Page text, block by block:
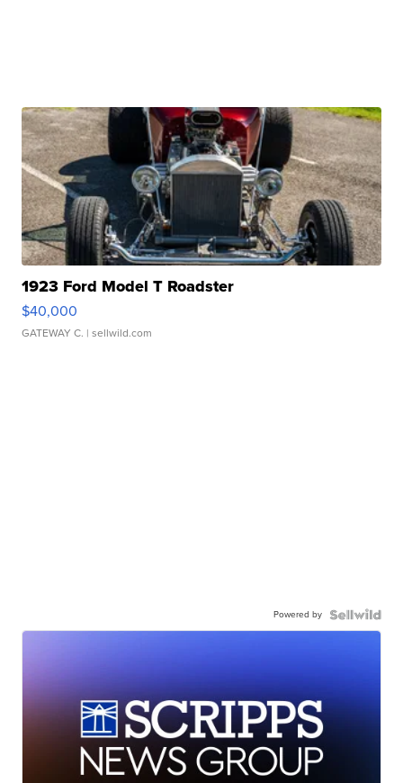
1923 Ford Model T Roadster
$40,000
GATEWAY C. | sellwild.com
Powered by